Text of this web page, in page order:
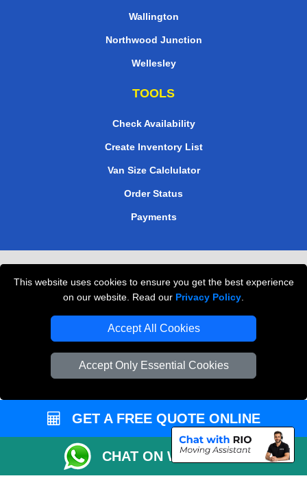
This website uses cookies to ensure you get the best experience
on our website. Read our Privacy Policy
Accept All Cookies
Accept Only Essential Cookies
Wallington
Northwood Junction
Wellesley
TOOLS
Check Availability
Create Inventory List
Van Size Calclulator
Order Status
Payments
Professional Movers London
GET A FREE QUOTE ONLINE
CHAT ON WHATSAPP